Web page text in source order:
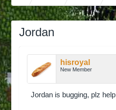
Jordan
hisroyal
New Member
Jordan is bugging, plz help